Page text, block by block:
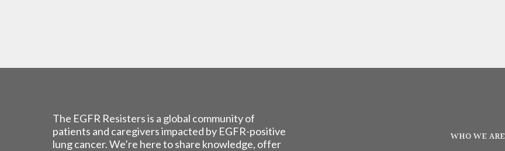
The EGFR Resisters is a global community of
patients and caregivers impacted by EGFR-positive
lung cancer. We’re here to share knowledge, offer
WHO WE ARE